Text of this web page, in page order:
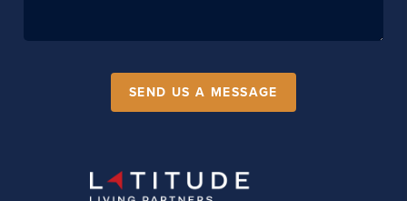
SEND US A MESSAGE